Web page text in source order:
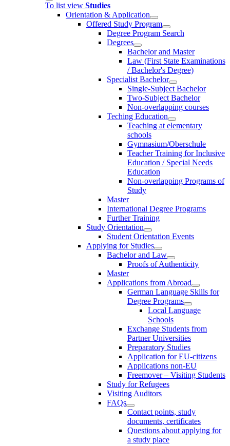
To list view Studies
Orientation & Application
Offered Study Program
Degree Program Search
Degrees
Bachelor and Master
Law (First State Examinations
/ Bachelor's Degree)
Specialist Bachelor
Single-Subject Bachelor
Two-Subject Bachelor
Non-overlapping courses
Teching Education
Teaching at elementary
schools
Gymnasium/Oberschule
Teacher Training for Inclusive
Education / Special Needs
Education
Non-overlapping Programs of
Study
Master
International Degree Programs
Further Training
Study Orientation
Student Orientation Events
Applying for Studies
Bachelor and Law
Proofs of Authenticity
Master
Applications from Abroad
German Language Skills for
Degree Programs
Local Language
Schools
Exchange Students from
Partner Universities
Preparatory Studies
Application for EU-citizens
Applications non-EU
Freemover – Visiting Students
Study for Refugees
Visiting Auditors
FAQs
Contact points, study
documents, certificates
Questions about applying for
a study place